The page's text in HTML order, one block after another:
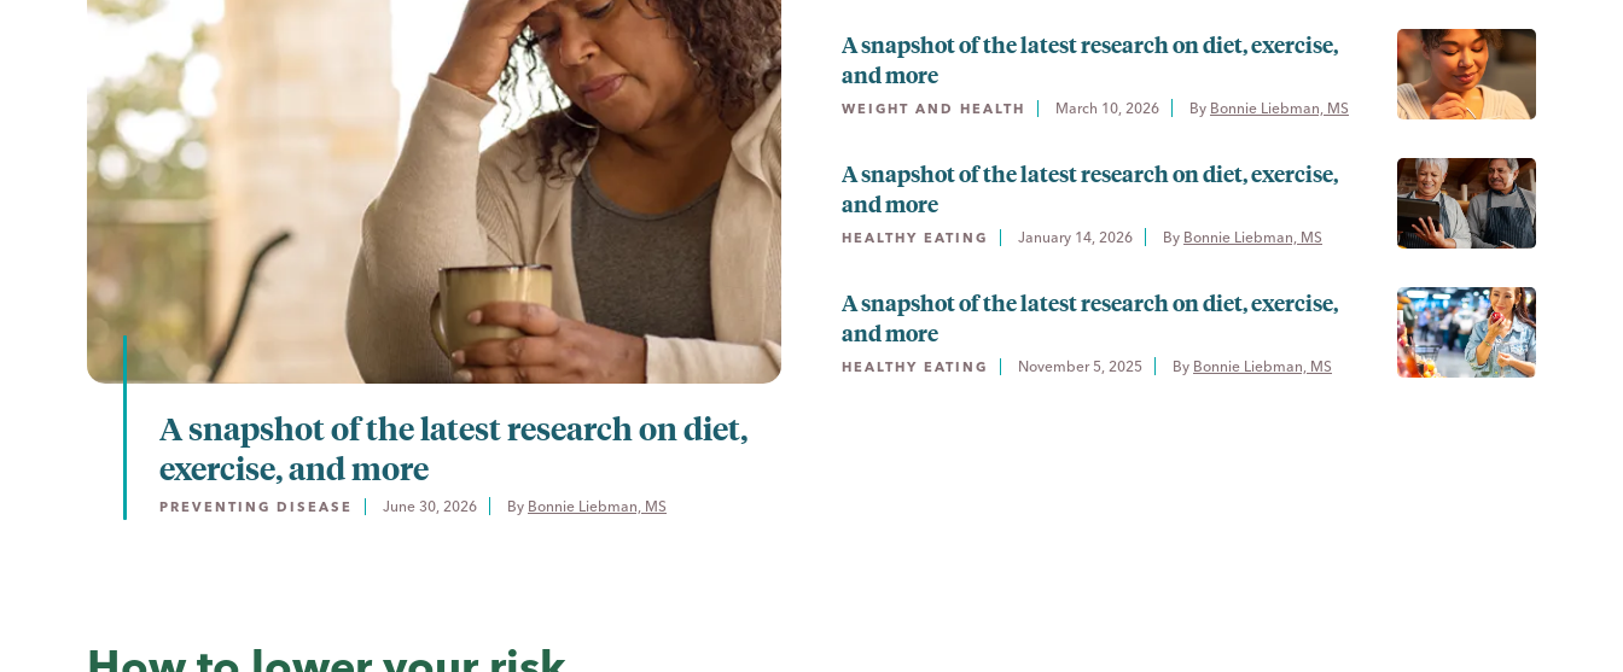
A snapshot of the latest research on diet,
exercise, and more
PREVENTING DISEASE June 30, 2026 By Bonnie Liebman, MS
A snapshot of the latest research on diet, exercise,
and more
WEIGHT AND HEALTH March 10, 2026 By Bonnie Liebman, MS
A snapshot of the latest research on diet, exercise,
and more
HEALTHY EATING January 14, 2026 By Bonnie Liebman, MS
A snapshot of the latest research on diet, exercise,
and more
HEALTHY EATING November 5, 2025 By Bonnie Liebman, MS